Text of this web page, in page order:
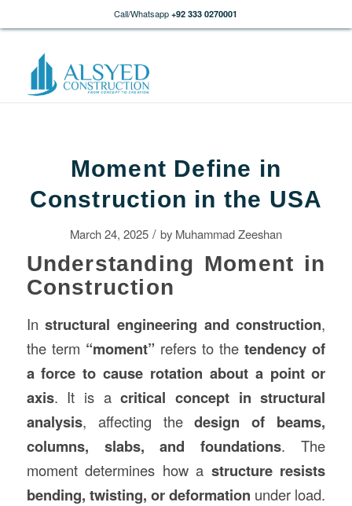
Call/Whatsapp +92 333 0270001
Moment Define in
Construction in the USA
March 24, 2025 / by Muhammad Zeeshan
Understanding Moment in
Construction
Instructural engineering andconstruction,
the term “moment” refers to thetendency of
a force to cause rotation about a point or
axis. It is acritical concept in structural
analysis, affecting thedesign of beams,
columns, slabs, and foundations. The
moment determines how a structure resists
bending, twisting, or deformation under load.